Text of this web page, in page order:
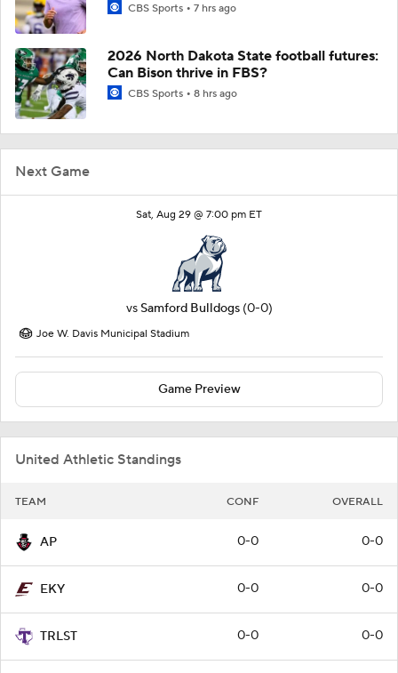
Next Game
Sat, Aug 29 @ 7:00 pm ET
vs Samford Bulldogs (0-0)
Joe W. Davis Municipal Stadium
Game Preview
United Athletic Standings
TEAM CONF OVERALL
AP 0-0 0-0
EKY 0-0 0-0
TRLST 0-0 0-0
CBS Sports 7 hrs ago
2026 North Dakota State football futures:
Can Bison thrive in FBS?
CBS Sports 8 hrs ago